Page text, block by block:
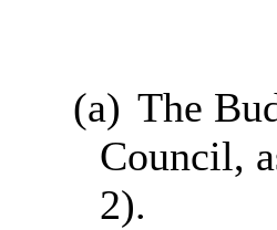
(a) The
Council,
2).